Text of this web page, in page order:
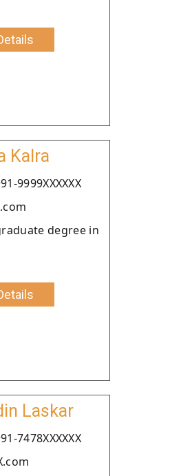
Kalra
9999XXXXXX
degree in
Laskar
7478XXXXXX